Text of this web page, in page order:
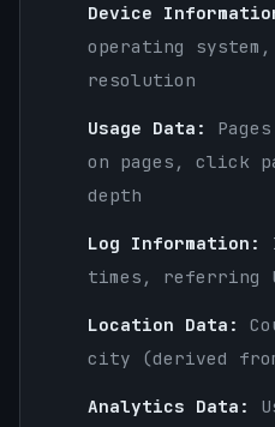
Device
operating
resolution
Usage Data:
on pages, click
depth
Log Information:
times, referring
Location Data:
city (derived
Analytics Data: